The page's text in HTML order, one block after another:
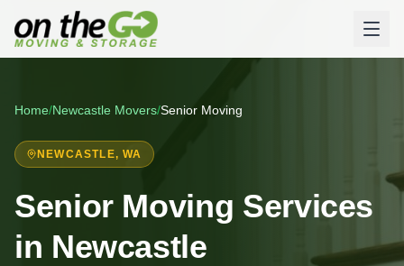
Home/Newcastle Movers/Senior Moving
NEWCASTLE, WA
Senior Moving Services
in Newcastle